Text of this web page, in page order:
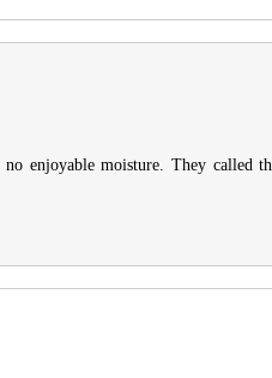
enjoyable moisture. They called